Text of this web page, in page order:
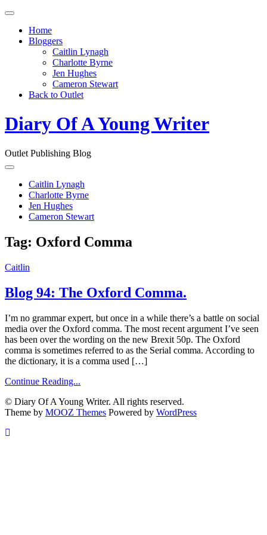
Toggle
navigationHome
Bloggers
Caitlin Lynagh
Charlotte Byrne
Jen Hughes
Cameron Stewart
Back to Outlet
Diary Of A Young Writer
Outlet Publishing Blog
Toggle
navigationCaitlin Lynagh
Charlotte Byrne
Jen Hughes
Cameron Stewart
Tag: Oxford Comma
Caitlin
Blog 94: The Oxford Comma.
I’m no grammar expert, but once in a while there’s a battle on social
media over the Oxford comma. The most recent argument I’ve seen
has been over the wording on the new Brexit 50p. The Oxford
comma is sometimes referred to as the Serial comma. According to
the dictionary, it is a comma used […]
Continue Reading...
© Diary Of A Young Writer. All rights reserved.
Theme by MOOZ Themes Powered by WordPress